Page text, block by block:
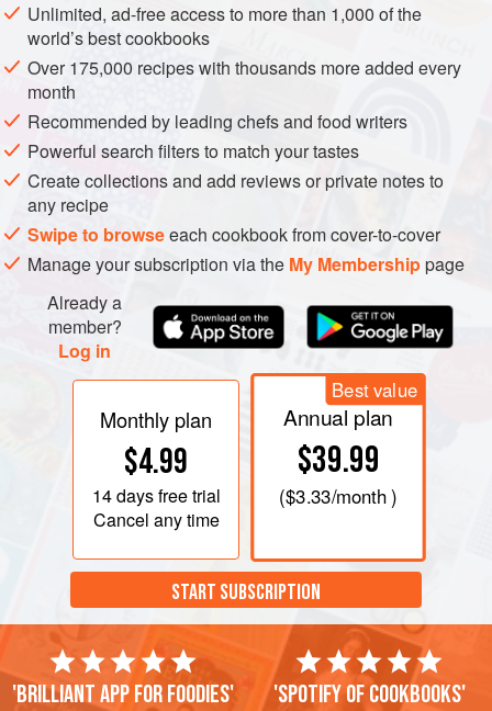
METHOD
Fillet and skin the flounder. Remove the head and fins and
keep the main skeleton to crisp up later. Trim the fillets into
nice long fish fingers.
Lightly dust the fish fingers in the flour.
Mix the egg yolk and milk together in a small bowl to form
an egg wash. Pass each dusted fish finger through the egg
wash and then coat in the masago and panko
Unlimited, ad-free access to more than 1,000 of the
world’s best cookbooks
Over 175,000 recipes with thousands more added every
month
Recommended by leading chefs and food writers
Powerful search filters to match your tastes
Create collections and add reviews or private notes to
any recipe
Swipe to browseeach cookbook from cover-to-cover
Manage your subscription via the My Membershippage
Already a
member?
Log in
Monthly plan
$4.99
14 daysfree trial
Cancel any time
Best value
Annual plan
$39.99
($3.33/month )
START SUBSCRIPTION
'Brilliant app for foodies' 'Spotify of cookbooks'